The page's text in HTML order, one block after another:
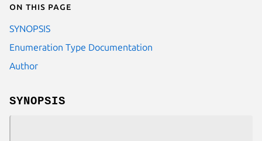
On this page
SYNOPSIS
Enumeration Type Documentation
Author
SYNOPSIS